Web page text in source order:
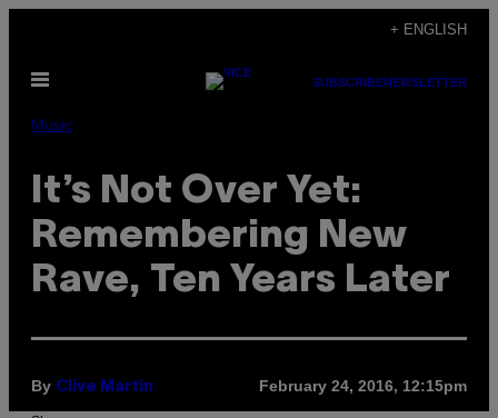
content
+ ENGLISH
Open
SUBSCRIBENEWSLETTER
Music
It’s Not Over Yet:
Remembering New
Rave, Ten Years Later
By Clive Martin February 24, 2016, 12:15pm